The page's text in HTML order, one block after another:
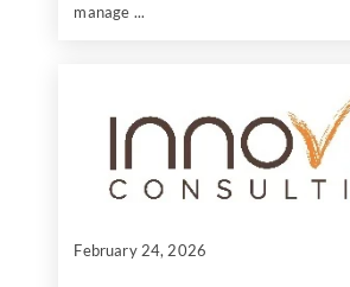
manage ...
February 24, 2026